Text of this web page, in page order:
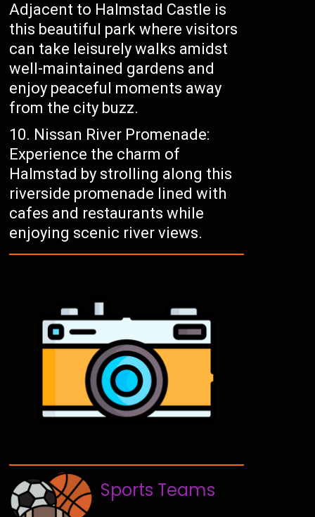
Adjacent to Halmstad Castle is
this beautiful park where visitors
can take leisurely walks amidst
well-maintained gardens and
enjoy peaceful moments away
from the city buzz.
Nissan River Promenade:
Experience the charm of
Halmstad by strolling along this
riverside promenade lined with
cafes and restaurants while
enjoying scenic river views.
Sports Teams